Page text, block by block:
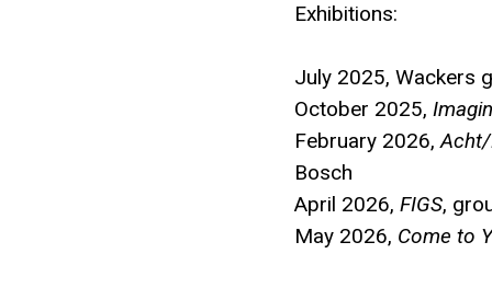
Exhibitions:
July 2025, Wackers
October 2025,
February 2026,
Bosch
April 2026, FIGS,
May 2026, Come to